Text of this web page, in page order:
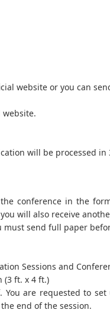
website or you can
will be processed in
conference in the form
will also receive
must send full paper
Sessions and
(3 ft. x 4 ft.)
are requested to
end of the session.